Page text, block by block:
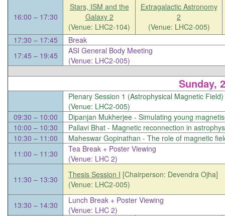
16:00 – 17:30
Stars, ISM and the
Galaxy 2
(Venue: LHC2-104)
Extragalactic Astronomy
2
(Venue: LHC2-005)
17:30 – 17:45
Break
17:45 – 19:45
ASI General Body Meeting
(Venue: LHC2-005)
Sunday,
Plenary Session 1 (Astrophysical Magnetic
(Venue: LHC2-005)
09:30 – 10:00
Dipanjan Mukherjee - Simulating young
10:00 – 10:30
Pallavi Bhat - Magnetic reconnection in
10:30 – 11:00
Maheswar Gopinathan - The role of magnetic
11:00 – 11:30
Tea Break + Poster Viewing
(Venue: LHC 2)
11:30 – 13:30 Thesis Session I [Chairperson: Devendra Ojha]
(Venue: LHC2-005)
13:30 – 14:30
Lunch Break + Poster Viewing
(Venue: LHC 2)